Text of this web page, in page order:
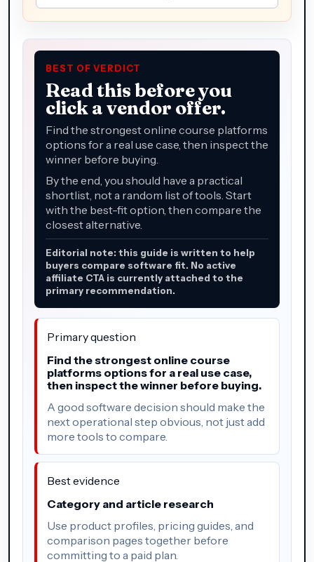
BEST OF VERDICT
Read this before you
click a vendor offer.
Find the strongest online course platforms
options for a real use case, then inspect the
winner before buying.
By the end, you should have a practical
shortlist, not a random list of tools. Start
with the best-fit option, then compare the
closest alternative.
Editorial note: this guide is written to help
buyers compare software fit. No active
affiliate CTA is currently attached to the
primary recommendation.
Primary question
Find the strongest online course
platforms options for a real use case,
then inspect the winner before buying.
A good software decision should make the
next operational step obvious, not just add
more tools to compare.
Best evidence
Category and article research
Use product profiles, pricing guides, and
comparison pages together before
committing to a paid plan.